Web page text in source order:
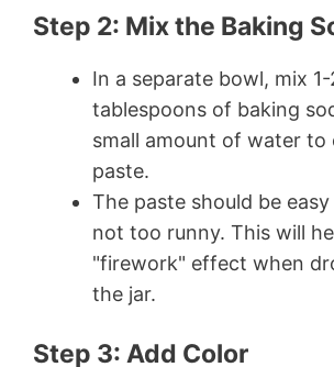
Step 2: Mix the Baking
In a separate bowl, mix 1-
tablespoons of baking
small amount of water to
paste.
The paste should be
not too runny. This will
"firework" effect when
the jar.
Step 3: Add Color